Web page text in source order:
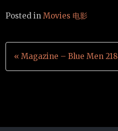
Posted inMovies 电影
Post
navigation
« Magazine – Blue Men 218